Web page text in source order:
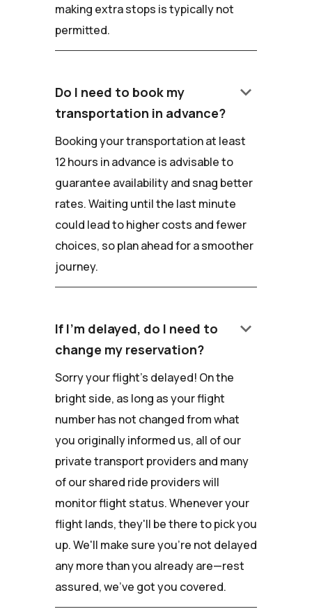
making extra stops is typically not
permitted.
Do I need to book my
transportation in advance?
keyboard_arrow_down
Booking your transportation at least
12 hours in advance is advisable to
guarantee availability and snag better
rates. Waiting until the last minute
could lead to higher costs and fewer
choices, so plan ahead for a smoother
journey.
If I'm delayed, do I need to
change my reservation?
keyboard_arrow_down
Sorry your flight's delayed! On the
bright side, as long as your flight
number has not changed from what
you originally informed us, all of our
private transport providers and many
of our shared ride providers will
monitor flight status. Whenever your
flight lands, they'll be there to pick you
up. We'll make sure you're not delayed
any more than you already are—rest
assured, we've got you covered.